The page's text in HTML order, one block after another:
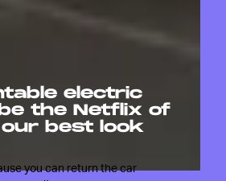
electric
the Netflix of
our best look
you can return the car